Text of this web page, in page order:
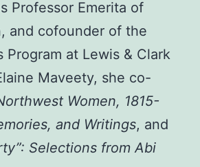
Professor Emerita of
and cofounder of the
Program at Lewis & Clark
Maveety, she co-
Women, 1815-
and Writings, and
Selections from Abi